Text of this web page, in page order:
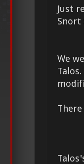
Just
Snort
We